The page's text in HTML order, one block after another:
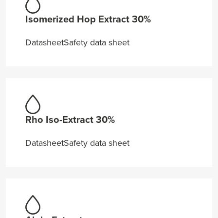
Isomerized Hop Extract 30%
DatasheetSafety data sheet
Rho Iso-Extract 30%
DatasheetSafety data sheet